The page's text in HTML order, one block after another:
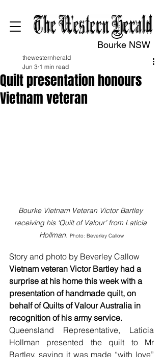
Bourke NSW
Quilt presentation honours
Vietnam veteran
thewesternherald
Jun 3 1 min read
Bourke Vietnam Veteran Victor Bartley
receiving his ‘Quilt of Valour’ from Laticia
Hollman. Photo: Beverley Callow
Story and photo by Beverley Callow
Vietnam veteran Victor Bartley had a
surprise at his home this week with a
presentation of handmade quilt, on
behalf of Quilts of Valour Australia in
recognition of his army service.
Queensland Representative, Laticia
Hollman presented the quilt to Mr
Bartley, saying it was made “with love”